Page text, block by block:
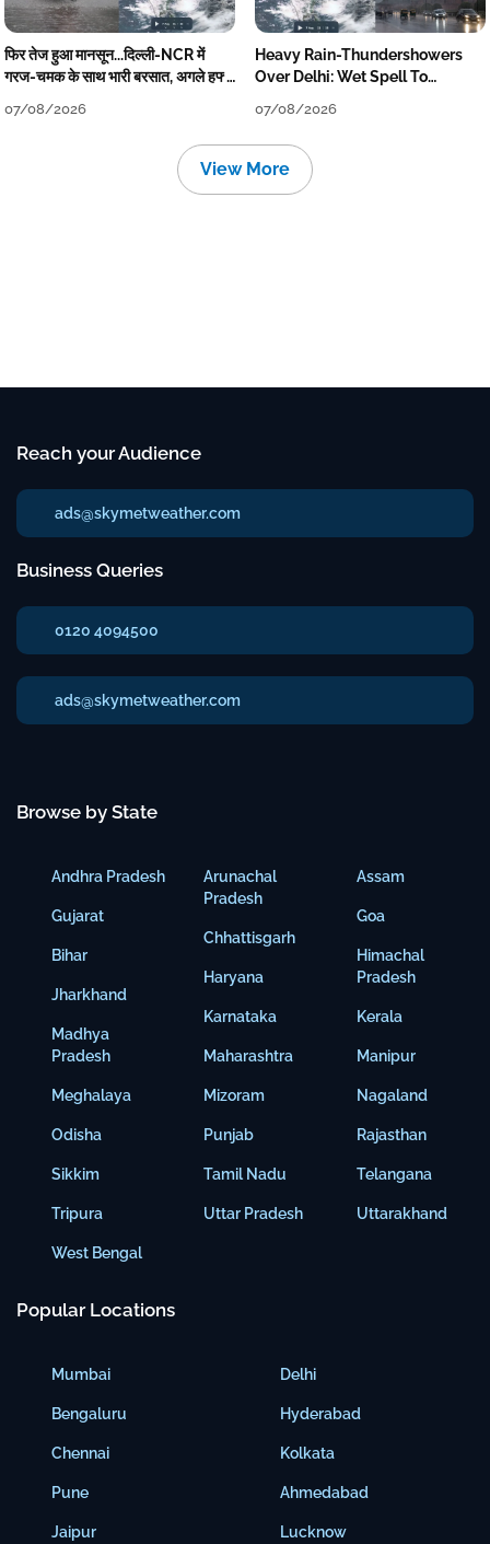
फिर तेज हुआ मानसून...दिल्ली-NCR में
गरज-चमक के साथ भारी बरसात, अगले हफ्ते
07/08/2026
Heavy Rain-Thundershowers
Over Delhi: Wet Spell To
07/08/2026
View More
Reach your Audience
ads@skymetweather.com
Business Queries
0120 4094500
ads@skymetweather.com
Browse by State
Andhra Pradesh
Gujarat
Bihar
Jharkhand
Madhya
Pradesh
Meghalaya
Odisha
Sikkim
Tripura
West Bengal
Arunachal
Pradesh
Chhattisgarh
Haryana
Karnataka
Maharashtra
Mizoram
Punjab
Tamil Nadu
Uttar Pradesh
Assam
Goa
Himachal
Pradesh
Kerala
Manipur
Nagaland
Rajasthan
Telangana
Uttarakhand
Popular Locations
Mumbai
Bengaluru
Chennai
Pune
Jaipur
Delhi
Hyderabad
Kolkata
Ahmedabad
Lucknow